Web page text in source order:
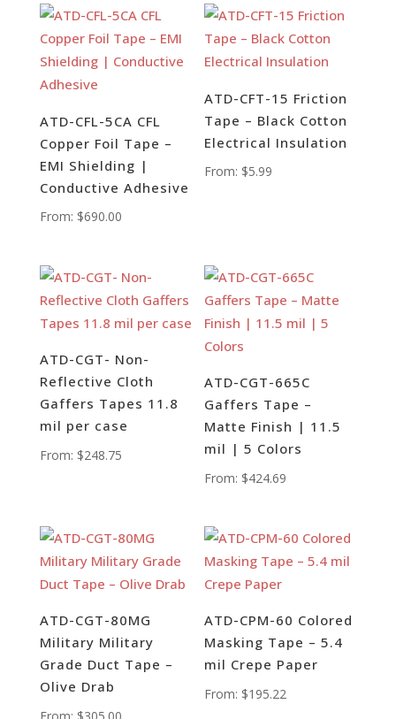
ATD-CFL-5CA CFL
Copper Foil Tape –
EMI Shielding |
Conductive Adhesive
From: $690.00
ATD-CFT-15 Friction
Tape – Black Cotton
Electrical Insulation
From: $5.99
ATD-CGT- Non-
Reflective Cloth
Gaffers Tapes 11.8
mil per case
From: $248.75
ATD-CGT-665C
Gaffers Tape –
Matte Finish | 11.5
mil | 5 Colors
From: $424.69
ATD-CGT-80MG
Military Military
Grade Duct Tape –
Olive Drab
ATD-CPM-60 Colored
Masking Tape – 5.4
mil Crepe Paper
From: $195.22